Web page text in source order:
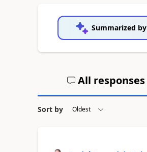
Summarized
All responses
Sort by